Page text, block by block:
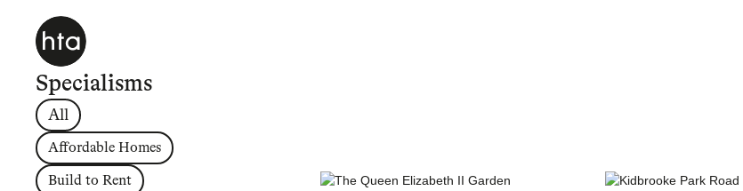
Specialisms
All
Affordable Homes
Build to Rent